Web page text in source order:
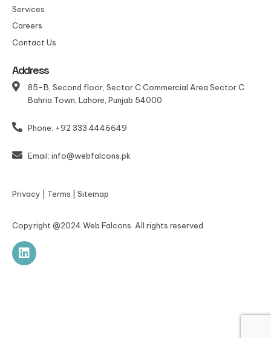
Services
Careers
Contact Us
Address
85-B, Second floor, Sector C Commercial Area Sector C
Bahria Town, Lahore, Punjab 54000
Phone: +92 333 4446649
Email: info@webfalcons.pk
Privacy Terms Sitemap
Copyright @2024 Web Falcons. All rights reserved.